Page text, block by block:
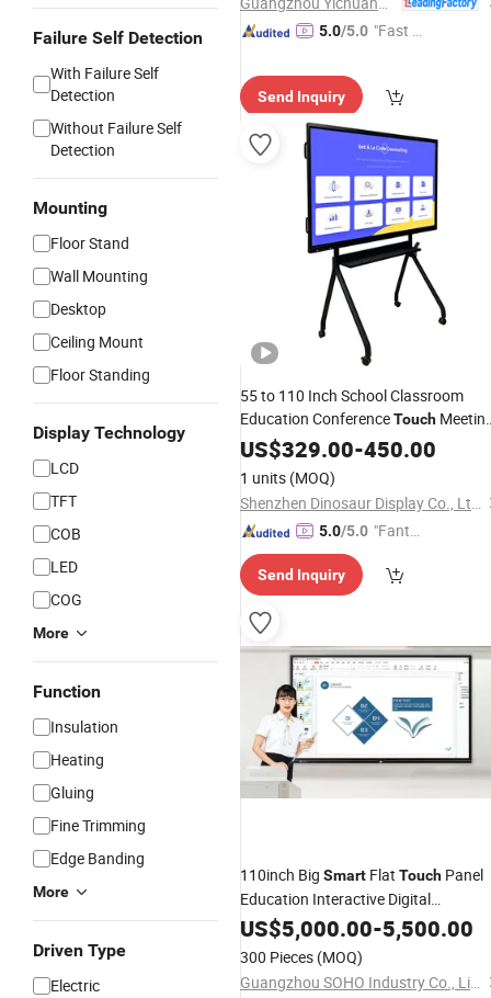
Failure Self Detection
With Failure Self
Detection
Without Failure Self
Detection
Mounting
Floor Stand
Wall Mounting
Desktop
Ceiling Mount
Floor Standing
Display Technology
LCD
TFT
COB
LED
COG
More
Function
Insulation
Heating
Gluing
Fine Trimming
Edge Banding
More
Driven Type
Electric
5.0/5.0 "Fast Di
Send Inquiry
55 to 110 Inch School Classroom
Education ConferenceTouch
Room Teaching Interactive Digital
US$329.00-450.00
1 units (MOQ)
Shenzhen Dinosaur Display Co., Ltd.
5.0/5.0 "Fantas
ce"
Send Inquiry
110inch Big Smart Flat Touch Panel
Education Interactive Digital
WhiteboardSmartBoardfor
Classroom
US$5,000.00-5,500.00
300 Pieces (MOQ)
Guangzhou SOHO Industry Co., Limited